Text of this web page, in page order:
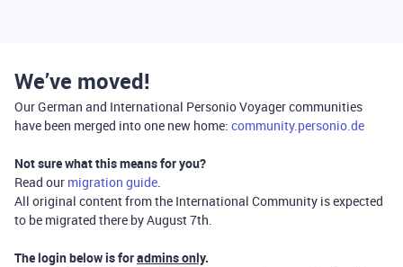
We’ve moved!
Our German and International Personio Voyager communities
have been merged into one new home: community.personio.de
Not sure what this means for you?
Read our migration guide.
All original content from the International Community is expected
to be migrated there by August 7th.
The login below is foradmins only.